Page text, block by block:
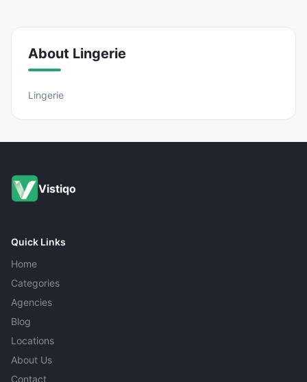
About Lingerie
Lingerie
Vistiqo
Quick Links
Home
Categories
Agencies
Blog
Locations
About Us
Contact